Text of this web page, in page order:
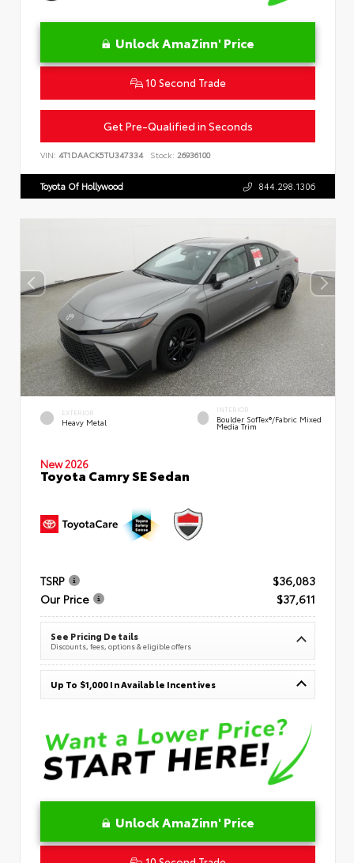
Unlock AmaZinn' Price
10 Second Trade
Get Pre-Qualified in Seconds
VIN: 4T1DAACK5TU347334 Stock: 26936100
Toyota Of Hollywood 844.298.1306
EXTERIOR
Heavy Metal
INTERIOR
Boulder SofTex®/fabric Mixed
Media Trim
New 2026
Toyota Camry SE Sedan
TSRP
$36,083
Our Price
$37,611
See Pricing Details
Discounts, fees, options & eligible offers
Up To $1,000 In Available Incentives
Unlock AmaZinn' Price